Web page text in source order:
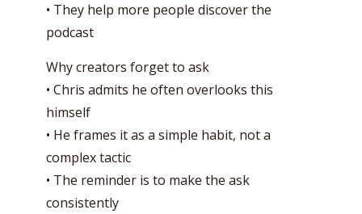
• They help more people discover the
podcast
Why creators forget to ask
• Chris admits he often overlooks this
himself
• He frames it as a simple habit, not a
complex tactic
• The reminder is to make the ask
consistently